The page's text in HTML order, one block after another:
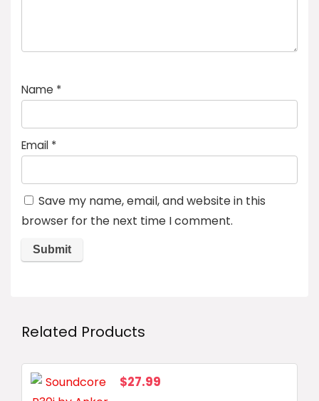
Name *
Email *
Save my name, email, and website in this
browser for the next time I comment.
Related Products
$27.99